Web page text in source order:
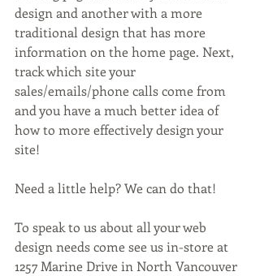
design and another with a more
traditional design that has more
information on the home page. Next,
track which site your
sales/emails/phone calls come from
and you have a much better idea of
how to more effectively design your
site!
Need a little help? We can do that!
To speak to us about all your web
design needs come see us in-store at
1257 Marine Drive in North Vancouver